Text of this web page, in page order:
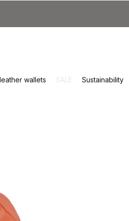
wallets SALE Sustainability